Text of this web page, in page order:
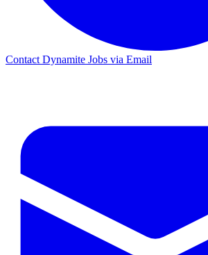
Contact Dynamite Jobs via Email